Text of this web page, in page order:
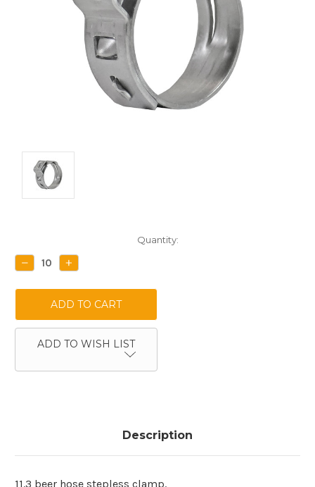
Stock:
Quantity:
DECREASE
QUANTITY:
INCREASE
QUANTITY:
ADD TO WISH LIST
Description
11.3 beer hose stepless clamp.